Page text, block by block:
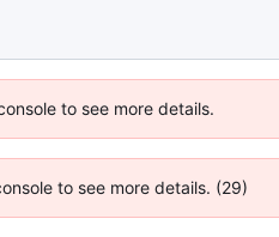
to see more details.
to see more details. (29)